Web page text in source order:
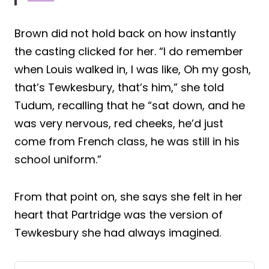
Brown did not hold back on how instantly
the casting clicked for her. “I do remember
when Louis walked in, I was like, Oh my gosh,
that’s Tewkesbury, that’s him,” she told
Tudum, recalling that he “sat down, and he
was very nervous, red cheeks, he’d just
come from French class, he was still in his
school uniform.”
From that point on, she says she felt in her
heart that Partridge was the version of
Tewkesbury she had always imagined.